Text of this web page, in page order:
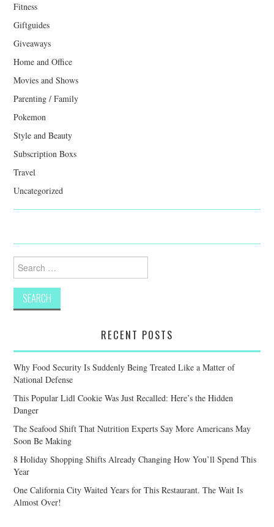
Fitness
Giftguides
Giveaways
Home and Office
Movies and Shows
Parenting / Family
Pokemon
Style and Beauty
Subscription Boxs
Travel
Uncategorized
Search
for:
RECENT POSTS
Why Food Security Is Suddenly Being Treated Like a Matter of
National Defense
This Popular Lidl Cookie Was Just Recalled: Here’s the Hidden
Danger
The Seafood Shift That Nutrition Experts Say More Americans May
Soon Be Making
8 Holiday Shopping Shifts Already Changing How You’ll Spend This
Year
One California City Waited Years for This Restaurant. The Wait Is
Almost Over!